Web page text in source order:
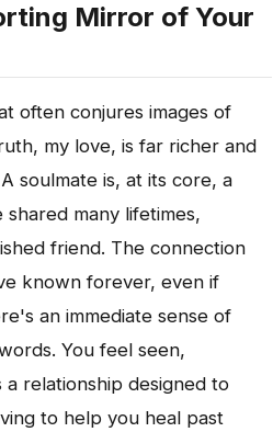
Mirror of Your
often conjures images of
my love, is far richer and
soulmate is, at its core, a
many lifetimes,
friend. The connection
known forever, even if
an immediate sense of
You feel seen,
relationship designed to
to help you heal past